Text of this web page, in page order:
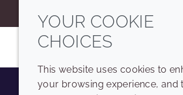
YOUR COOKIE
CHOICES
This website uses cookies to
your browsing experience, and